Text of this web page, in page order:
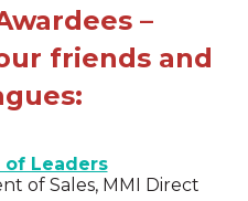
–
friends and
of Leaders
of Sales, MMI Direct